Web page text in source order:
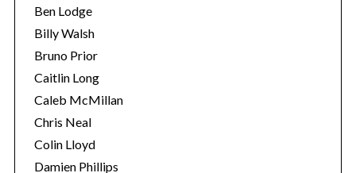
Ben Lodge
Billy Walsh
Bruno Prior
Caitlin Long
Caleb McMillan
Chris Neal
Colin Lloyd
Damien Phillips